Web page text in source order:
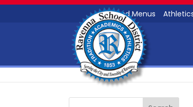
Food Menus